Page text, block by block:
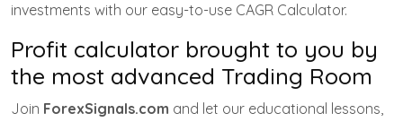
investments with our easy-to-use CAGR Calculator.
Profit calculator brought to you by
the most advanced Trading Room
Join ForexSignals.com and let our educational lessons,